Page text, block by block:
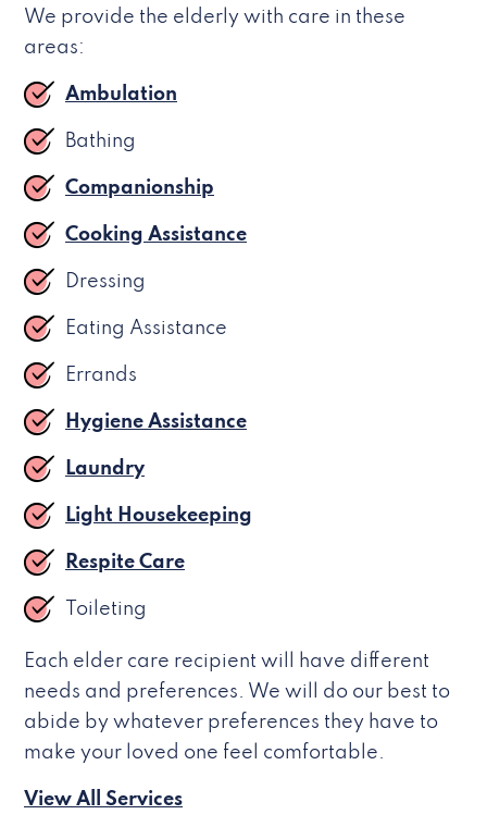
We provide the elderly with care in these
areas:
Ambulation
Bathing
Companionship
Cooking Assistance
Dressing
Eating Assistance
Errands
Hygiene Assistance
Laundry
Light Housekeeping
Respite Care
Toileting
Each elder care recipient will have different
needs and preferences. We will do our best to
abide by whatever preferences they have to
make your loved one feel comfortable.
View All Services